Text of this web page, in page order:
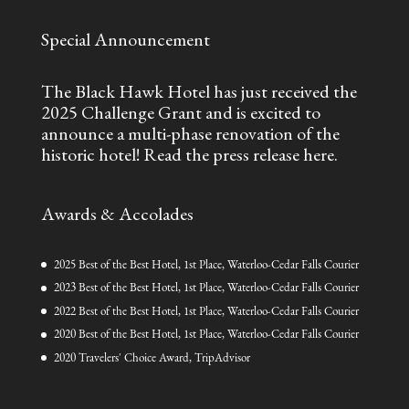
Special Announcement
The Black Hawk Hotel has just received the
2025 Challenge Grant and is excited to
announce a multi-phase renovation of the
historic hotel! Read the press release here.
Awards & Accolades
2025 Best of the Best Hotel, 1st Place, Waterloo-Cedar Falls Courier
2023 Best of the Best Hotel, 1st Place, Waterloo-Cedar Falls Courier
2022 Best of the Best Hotel, 1st Place, Waterloo-Cedar Falls Courier
2020 Best of the Best Hotel, 1st Place, Waterloo-Cedar Falls Courier
2020 Travelers' Choice Award, TripAdvisor